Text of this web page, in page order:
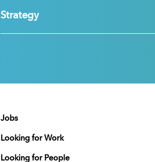
Strategy
Jobs
Looking for Work
Looking for People